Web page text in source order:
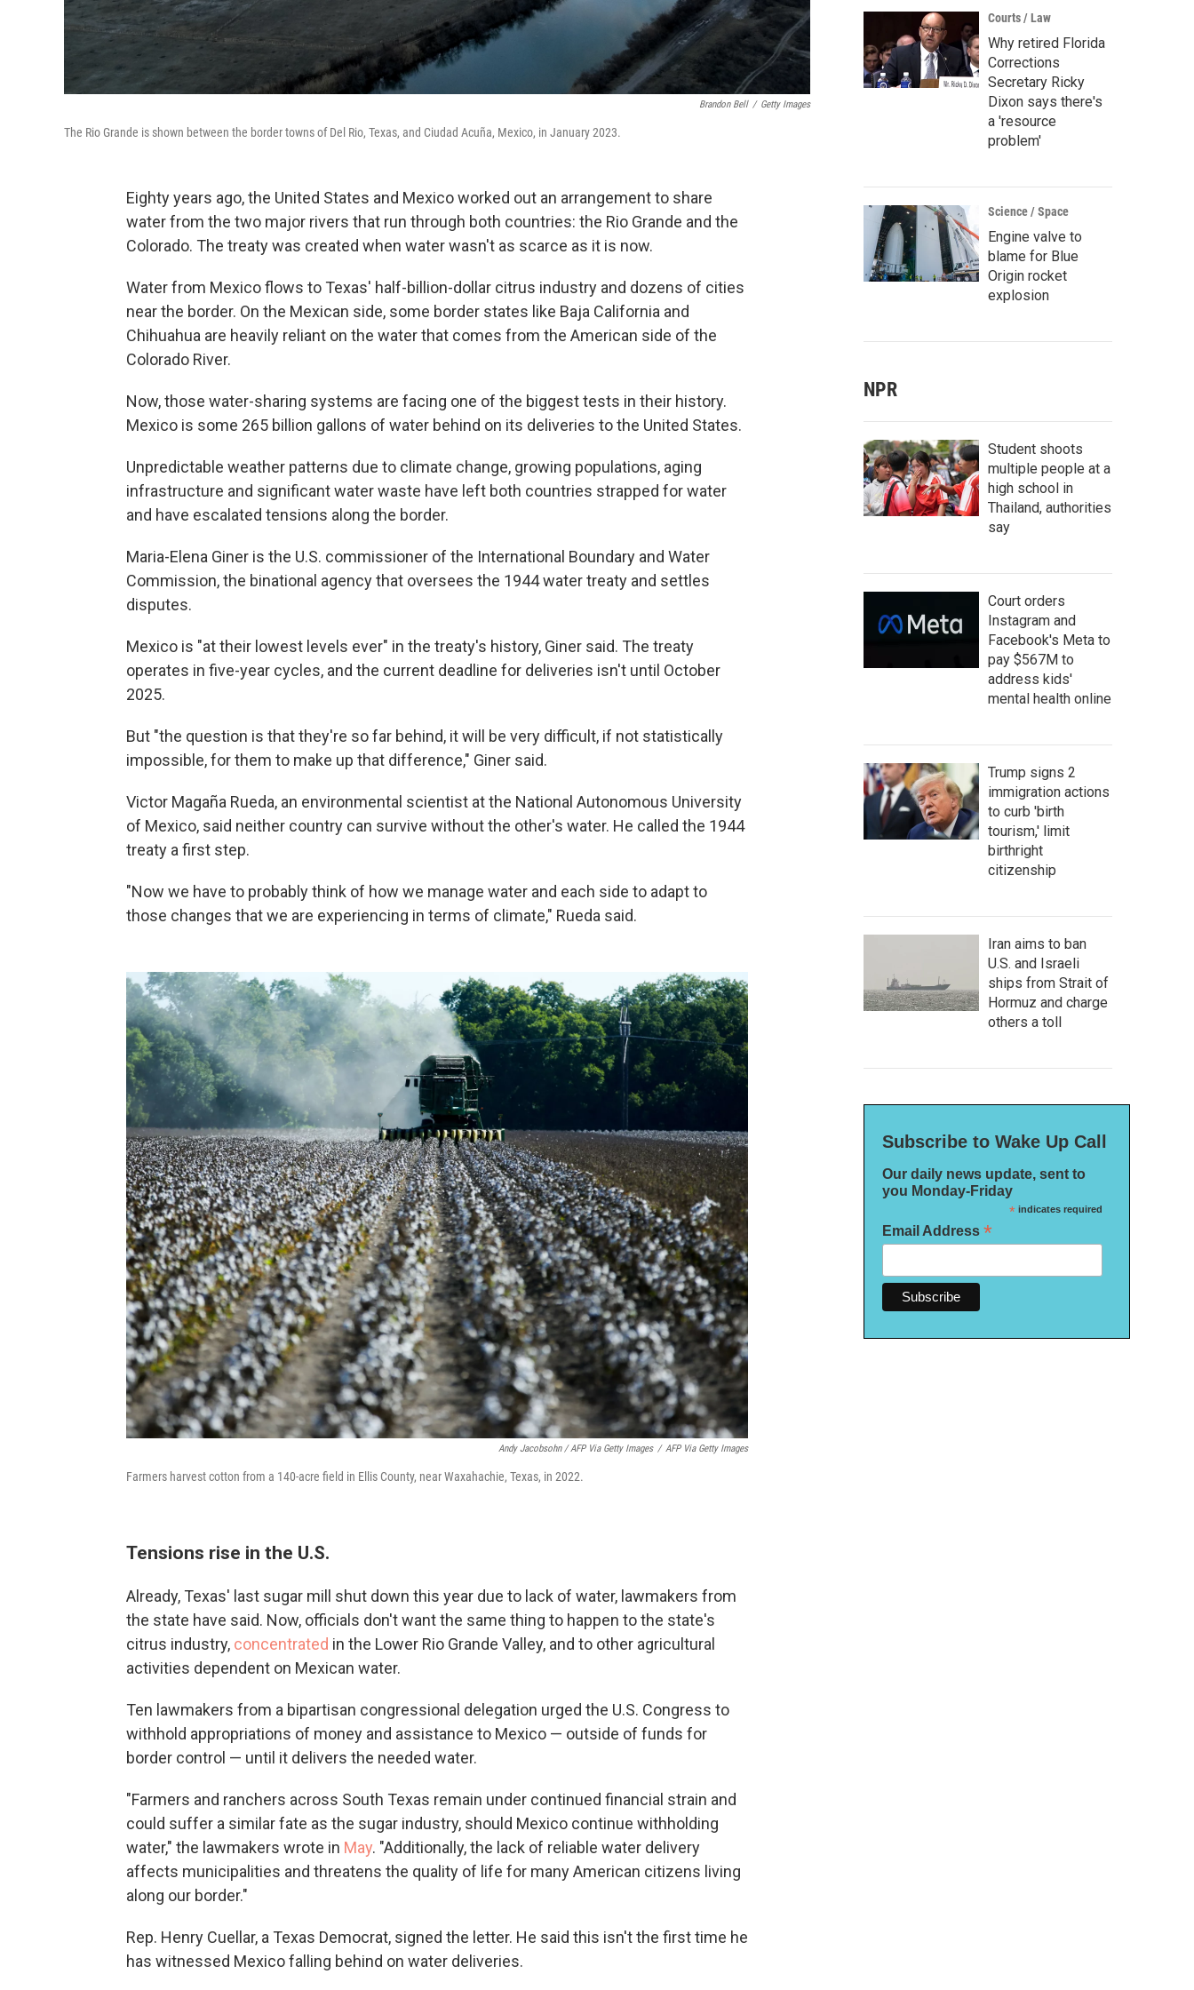
Brandon Bell / Getty Images
The Rio Grande is shown between the border towns of Del Rio, Texas, and Ciudad Acuña, Mexico, in January 2023.
Eighty years ago, the United States and Mexico worked out an arrangement to share
water from the two major rivers that run through both countries: the Rio Grande and the
Colorado. The treaty was created when water wasn't as scarce as it is now.
Water from Mexico flows to Texas' half-billion-dollar citrus industry and dozens of cities
near the border. On the Mexican side, some border states like Baja California and
Chihuahua are heavily reliant on the water that comes from the American side of the
Colorado River.
Now, those water-sharing systems are facing one of the biggest tests in their history.
Mexico is some 265 billion gallons of water behind on its deliveries to the United States.
Unpredictable weather patterns due to climate change, growing populations, aging
infrastructure and significant water waste have left both countries strapped for water
and have escalated tensions along the border.
Maria-Elena Giner is the U.S. commissioner of the International Boundary and Water
Commission, the binational agency that oversees the 1944 water treaty and settles
disputes.
Mexico is "at their lowest levels ever" in the treaty's history, Giner said. The treaty
operates in five-year cycles, and the current deadline for deliveries isn't until October
2025.
But "the question is that they're so far behind, it will be very difficult, if not statistically
impossible, for them to make up that difference," Giner said.
Victor Magaña Rueda, an environmental scientist at the National Autonomous University
of Mexico, said neither country can survive without the other's water. He called the 1944
treaty a first step.
"Now we have to probably think of how we manage water and each side to adapt to
those changes that we are experiencing in terms of climate," Rueda said.
Andy Jacobsohn / AFP Via Getty Images / AFP Via Getty Images
Farmers harvest cotton from a 140-acre field in Ellis County, near Waxahachie, Texas, in 2022.
Tensions rise in the U.S.
Already, Texas' last sugar mill shut down this year due to lack of water, lawmakers from
the state have said. Now, officials don't want the same thing to happen to the state's
citrus industry, concentrated in the Lower Rio Grande Valley, and to other agricultural
activities dependent on Mexican water.
Ten lawmakers from a bipartisan congressional delegation urged the U.S. Congress to
withhold appropriations of money and assistance to Mexico — outside of funds for
border control — until it delivers the needed water.
"Farmers and ranchers across South Texas remain under continued financial strain and
could suffer a similar fate as the sugar industry, should Mexico continue withholding
water," the lawmakers wrote in May. "Additionally, the lack of reliable water delivery
affects municipalities and threatens the quality of life for many American citizens living
along our border."
Rep. Henry Cuellar, a Texas Democrat, signed the letter. He said this isn't the first time he
has witnessed Mexico falling behind on water deliveries.
Courts / Law
Why retired Florida
Corrections
Secretary Ricky
Dixon says there's
a 'resource
problem'
Science / Space
Engine valve to
blame for Blue
Origin rocket
explosion
NPR
Student shoots
multiple people at a
high school in
Thailand, authorities
say
Court orders
Instagram and
Facebook's Meta to
pay $567M to
address kids'
mental health online
Trump signs 2
immigration actions
to curb 'birth
tourism,' limit
birthright
citizenship
Iran aims to ban
U.S. and Israeli
ships from Strait of
Hormuz and charge
others a toll
Subscribe to Wake Up Call
Our daily news update, sent to
you Monday-Friday
*indicates required
Email Address *